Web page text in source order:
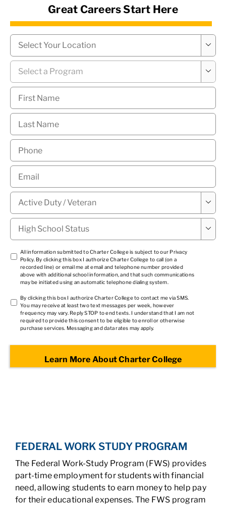
News HubGreat Careers Start Here
Campus

Program

First
Name *
Last
Name *
Phone
Email
Military
Status * 
High
School
Status *

TCPA
1
*
All information submitted to Charter College is subject to our Privacy
Policy. By clicking this box I authorize Charter College to call (on a
recorded line) or email me at email and telephone number provided
above with additional school information, and that such communications
may be initiated using an automatic telephone dialing system.
TCPA
2 *
By clicking this box I authorize Charter College to contact me via SMS.
You may receive at least two text messages per week, however
frequency may vary. Reply STOP to end texts. I understand that I am not
required to provide this consent to be eligible to enroll or otherwise
purchase services. Messaging and data rates may apply.
FEDERAL WORK STUDY PROGRAM
The Federal Work-Study Program (FWS) provides
part-time employment for students with financial
need, allowing students to earn money to help pay
for their educational expenses. The FWS program